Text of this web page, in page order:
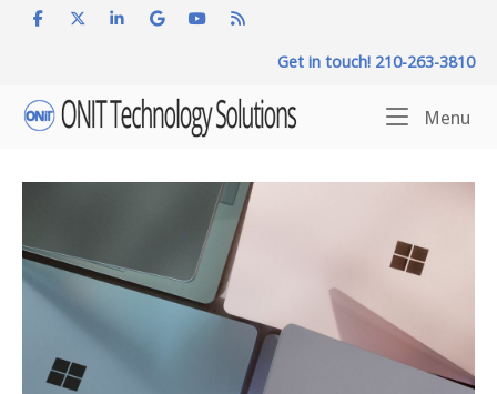
Get in touch! 210-263-3810
Home
Menu